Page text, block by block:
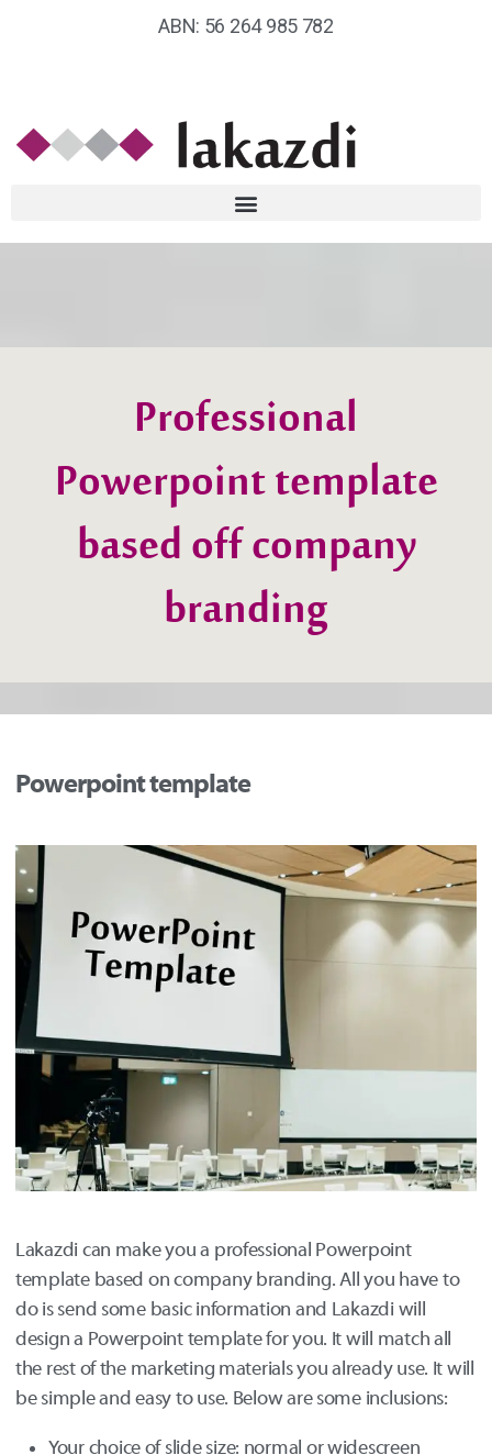
ABN: 56 264 985 782
Professional
Powerpoint template
based off company
branding
Powerpoint template
Lakazdi can make you a professional Powerpoint
template based on company branding. All you have to
do is send some basic information and Lakazdi will
design a Powerpoint template for you. It will match all
the rest of the marketing materials you already use. It will
be simple and easy to use. Below are some inclusions:
Your choice of slide size: normal or widescreen